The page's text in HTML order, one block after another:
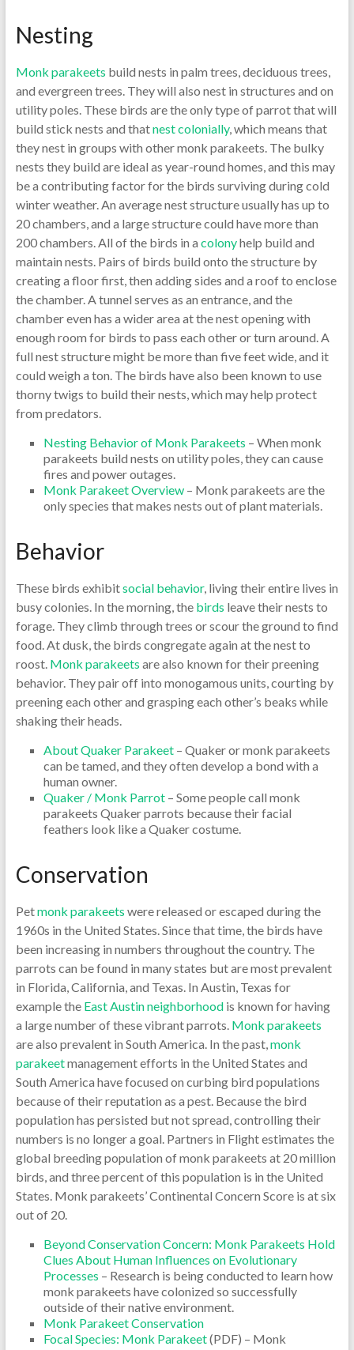
Nesting
Monk parakeets build nests in palm trees, deciduous trees,
and evergreen trees. They will also nest in structures and on
utility poles. These birds are the only type of parrot that will
build stick nests and thatnest colonially, which means that
they nest in groups with other monk parakeets. The bulky
nests they build are ideal as year-round homes, and this may
be a contributing factor for the birds surviving during cold
winter weather. An average nest structure usually has up to
20 chambers, and a large structure could have more than
200 chambers. All of the birds in a colonyhelp build and
maintain nests. Pairs of birds build onto the structure by
creating a floor first, then adding sides and a roof to enclose
the chamber. A tunnel serves as an entrance, and the
chamber even has a wider area at the nest opening with
enough room for birds to pass each other or turn around. A
full nest structure might be more than five feet wide, and it
could weigh a ton. The birds have also been known to use
thorny twigs to build their nests, which may help protect
from predators.
Nesting Behavior of Monk Parakeets – When monk
parakeets build nests on utility poles, they can cause
fires and power outages.
Monk Parakeet Overview– Monk parakeets are the
only species that makes nests out of plant materials.
Behavior
These birds exhibitsocial behavior, living their entire lives in
busy colonies. In the morning, the birds leave their nests to
forage. They climb through trees or scour the ground to find
food. At dusk, the birds congregate again at the nest to
roost. Monk parakeets are also known for their preening
behavior. They pair off into monogamous units, courting by
preening each other and grasping each other’s beaks while
shaking their heads.
About Quaker Parakeet– Quaker or monk parakeets
can be tamed, and they often develop a bond with a
human owner.
Quaker / Monk Parrot– Some people call monk
parakeets Quaker parrots because their facial
feathers look like a Quaker costume.
Conservation
Petmonk parakeets were released or escaped during the
1960s in the United States. Since that time, the birds have
been increasing in numbers throughout the country. The
parrots can be found in many states but are most prevalent
in Florida, California, and Texas. In Austin, Texas for
example the East Austin neighborhoodis known for having
a large number of these vibrant parrots. Monk parakeets
are also prevalent in South America. In the past,monk
parakeetmanagement efforts in the United States and
South America have focused on curbing bird populations
because of their reputation as a pest. Because the bird
population has persisted but not spread, controlling their
numbers is no longer a goal. Partners in Flight estimates the
global breeding population of monk parakeets at 20 million
birds, and three percent of this population is in the United
States. Monk parakeets’ Continental Concern Score is at six
out of 20.
Beyond Conservation Concern: Monk Parakeets Hold
Clues About Human Influences on Evolutionary
Processes – Research is being conducted to learn how
monk parakeets have colonized so successfully
outside of their native environment.
Monk Parakeet Conservation
Focal Species: Monk Parakeet(PDF) – Monk